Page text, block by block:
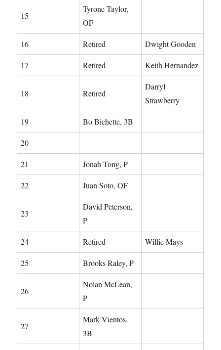
15
Tyrone Taylor,
OF
16 Retired Dwight Gooden
17 Retired Keith Hernandez
18 Retired
Darryl
Strawberry
19 Bo Bichette, 3B
20
21 Jonah Tong, P
22 Juan Soto, OF
23
David Peterson,
P
24 Retired Willie Mays
25 Brooks Raley, P
26
Nolan McLean,
P
27
Mark Vientos,
3B